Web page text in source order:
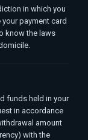
in which you
payment card
know the laws
funds held in your
in accordance
amount
with the